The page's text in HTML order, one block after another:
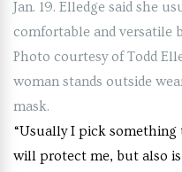
Jan. 19. Elledge said she
comfortable and versatile
Photo courtesy of Todd
woman stands outside
mask.
“Usually I pick something
will protect me, but also